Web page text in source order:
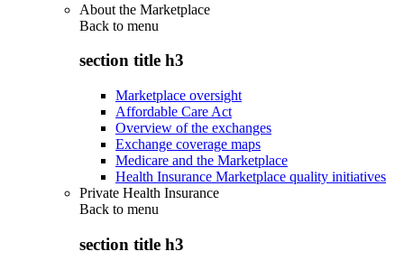
About the Marketplace
Back to menu
section title h3
Marketplace oversight
Affordable Care Act
Overview of the exchanges
Exchange coverage maps
Medicare and the Marketplace
Health Insurance Marketplace quality initiatives
Private Health Insurance
Back to menu
section title h3